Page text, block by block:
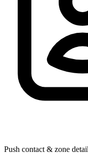
Push contact & zone